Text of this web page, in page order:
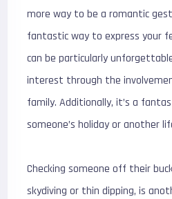
more way to be a romantic
fantastic way to express your
can be particularly
interest through the
family. Additionally, it’s a
someone’s holiday or another
Checking someone off their
skydiving or thin dipping, is